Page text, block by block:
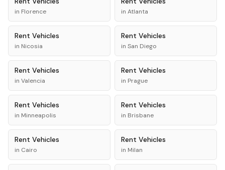
in Florence in Atlanta
Rent Vehicles
in Nicosia
Rent Vehicles
in San Diego
Rent Vehicles
in Valencia
Rent Vehicles
in Prague
Rent Vehicles
in Minneapolis
Rent Vehicles
in Brisbane
Rent Vehicles
in Cairo
Rent Vehicles
in Milan